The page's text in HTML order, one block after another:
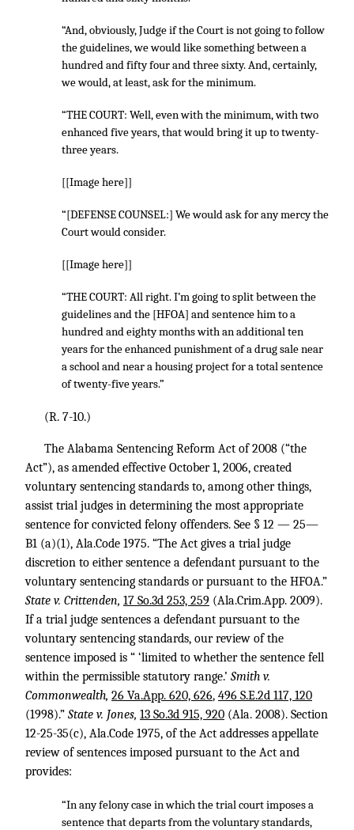
“And, obviously, Judge if the Court is not going to follow
the guidelines, we would like something between a
hundred and fifty four and three sixty. And, certainly,
we would, at least, ask for the minimum.
“THE COURT: Well, even with the minimum, with two
enhanced five years, that would bring it up to twenty-
three years.
[[Image here]]
“[DEFENSE COUNSEL:] We would ask for any mercy the
Court would consider.
[[Image here]]
“THE COURT: All right. I’m going to split between the
guidelines and the [HFOA] and sentence him to a
hundred and eighty months with an additional ten
years for the enhanced punishment of a drug sale near
a school and near a housing project for a total sentence
of twenty-five years.”
(R. 7-10.)
The Alabama Sentencing Reform Act of 2008 (“the
Act”), as amended effective October 1, 2006, created
voluntary sentencing standards to, among other things,
assist trial judges in determining the most appropriate
sentence for convicted felony offenders. See § 12 — 25—
B1 (a)(1), Ala.Code 1975. “The Act gives a trial judge
discretion to either sentence a defendant pursuant to the
voluntary sentencing standards or pursuant to the HFOA.”
State v. Crittenden, 17 So.3d 253, 259 (Ala.Crim.App. 2009).
If a trial judge sentences a defendant pursuant to the
voluntary sentencing standards, our review of the
sentence imposed is “ ‘limited to whether the sentence fell
within the permissible statutory range.’ Smith v.
Commonwealth, 26 Va.App. 620, 626, 496 S.E.2d 117, 120
(1998).” State v. Jones, 13 So.3d 915, 920 (Ala. 2008). Section
12-25-35(c), Ala.Code 1975, of the Act addresses appellate
review of sentences imposed pursuant to the Act and
provides:
“In any felony case in which the trial court imposes a
sentence that departs from the voluntary standards,